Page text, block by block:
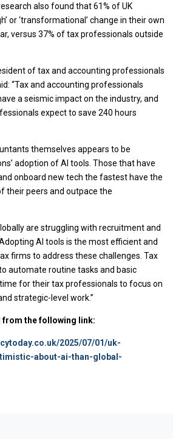
also found that 61% of UK
or ‘transformational’ change in their own
versus 37% of tax professionals outside
of tax and accounting professionals
“Tax and accounting professionals
a seismic impact on the industry, and
expect to save 240 hours
themselves appears to be
adoption of AI tools. Those that have
onboard new tech the fastest have the
their peers and outpace the
are struggling with recruitment and
AI tools is the most efficient and
firms to address these challenges. Tax
automate routine tasks and basic
for their tax professionals to focus on
strategic-level work.”
the following link:
2025/07/01/uk-
about-ai-than-global-